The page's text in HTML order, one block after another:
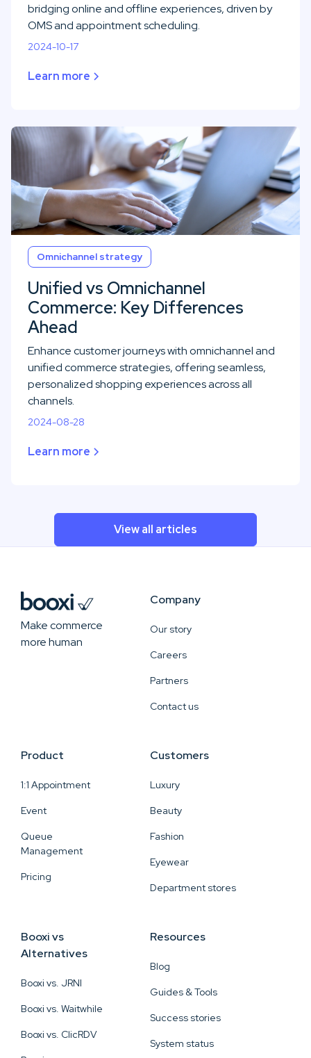
bridging online and offline experiences, driven by
OMS and appointment scheduling.
2024-10-17
Learn more
Omnichannel strategy
Unified vs Omnichannel
Commerce: Key Differences
Ahead
Enhance customer journeys with omnichannel and
unified commerce strategies, offering seamless,
personalized shopping experiences across all
channels.
2024-08-28
Learn more
View all articles
Make commerce
more human
Company
Our story
Careers
Partners
Contact us
Product
1:1 Appointment
Event
Queue
Management
Pricing
Customers
Luxury
Beauty
Fashion
Eyewear
Department stores
Booxi vs
Alternatives
Booxi vs. JRNI
Booxi vs. Waitwhile
Booxi vs. ClicRDV
Resources
Blog
Guides & Tools
Success stories
System status